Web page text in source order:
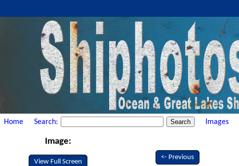
Home Search: Images
Image:
View Full Screen
<- Previous